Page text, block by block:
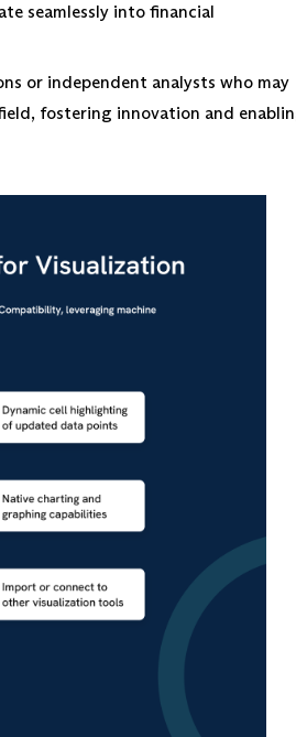
seamlessly into financial
or independent analysts who may
fostering innovation and